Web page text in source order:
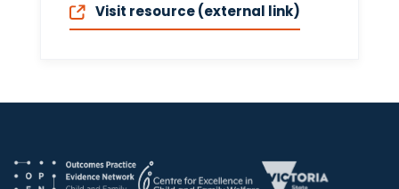
Visit resource (external link)